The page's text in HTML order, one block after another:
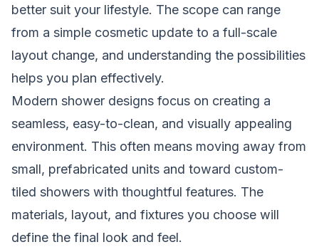
better suit your lifestyle. The scope can range
from a simple cosmetic update to a full-scale
layout change, and understanding the possibilities
helps you plan effectively.
Modern shower designs focus on creating a
seamless, easy-to-clean, and visually appealing
environment. This often means moving away from
small, prefabricated units and toward custom-
tiled showers with thoughtful features. The
materials, layout, and fixtures you choose will
define the final look and feel.